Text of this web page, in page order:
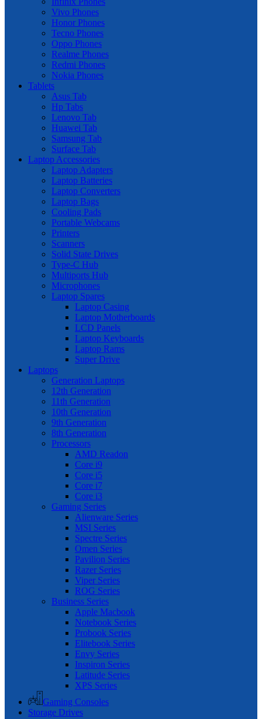
Vivo Phones
Honor Phones
Tecno Phones
Oppo Phones
Realme Phones
Redmi Phones
Nokia Phones
Tablets
Asus Tab
Hp Tabs
Lenovo Tab
Huawei Tab
Samsung Tab
Surface Tab
Laptop Accessories
Laptop Adapters
Laptop Batteries
Laptop Converters
Laptop Bags
Cooling Pads
Portable Webcams
Printers
Scanners
Solid State Drives
Type-C Hub
Multiports Hub
Microphones
Laptop Spares
Laptop Casing
Laptop Motherboards
LCD Panels
Laptop Keyboards
Laptop Rams
Super Drive
Laptops
Generation Laptops
12th Generation
11th Generation
10th Generation
9th Generation
8th Generation
Processors
AMD Readon
Core i9
Core i5
Core i7
Core i3
Gaming Series
Alienware Series
MSI Series
Spectre Series
Omen Series
Pavilion Series
Razer Series
Viper Series
ROG Series
Business Series
Apple Macbook
Notebook Series
Probook Series
Elitebook Series
Envy Series
Inspiron Series
Latitude Series
XPS Series
Gaming Consoles
Storage Drives